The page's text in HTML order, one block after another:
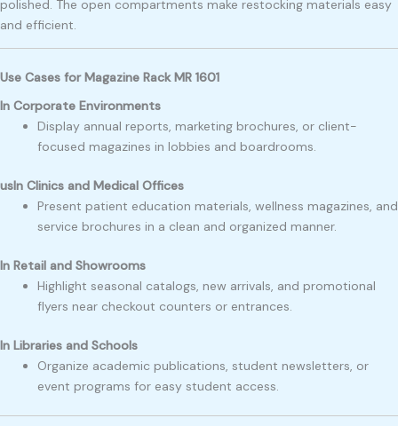
polished. The open compartments make restocking materials easy
and efficient.
Use Cases for Magazine Rack MR 1601
In Corporate Environments
Display annual reports, marketing brochures, or client-
focused magazines in lobbies and boardrooms.
usIn Clinics and Medical Offices
Present patient education materials, wellness magazines, and
service brochures in a clean and organized manner.
In Retail and Showrooms
Highlight seasonal catalogs, new arrivals, and promotional
flyers near checkout counters or entrances.
In Libraries and Schools
Organize academic publications, student newsletters, or
event programs for easy student access.